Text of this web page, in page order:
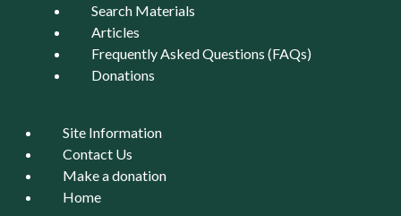
Search Materials
Articles
Frequently Asked Questions (FAQs)
Donations
Site Information
Contact Us
Make a donation
Home